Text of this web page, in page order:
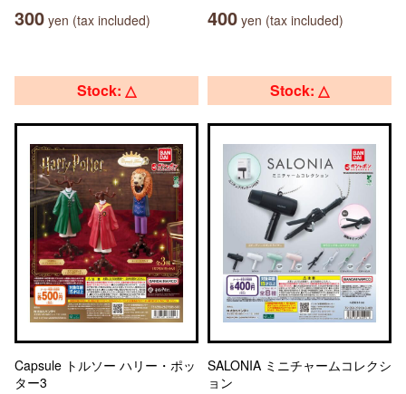
300 yen (tax included) 400 yen (tax included)
Stock: △
Capsule トルソー ハリー・ポッ
ター3
Stock: △
SALONIA ミニチャームコレクシ
ョン